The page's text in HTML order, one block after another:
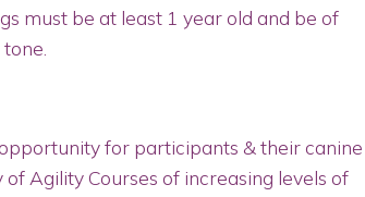
must be at least 1 year old and be of
for participants & their canine
Agility Courses of increasing levels of